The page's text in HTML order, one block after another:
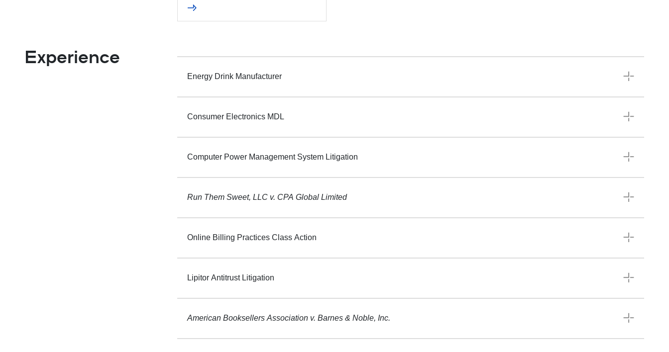
Experience
Energy Drink Manufacturer
Consumer Electronics MDL
Computer Power Management System Litigation
Run Them Sweet, LLC v. CPA Global Limited
Online Billing Practices Class Action
Lipitor Antitrust Litigation
American Booksellers Association v. Barnes & Noble, Inc.